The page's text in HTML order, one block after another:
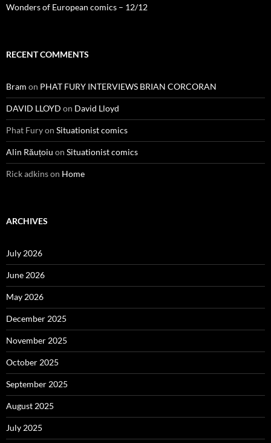
Wonders of European comics – 12/12
RECENT COMMENTS
Bram on PHAT FURY INTERVIEWS BRIAN CORCORAN
DAVID LLOYD on David Lloyd
Phat Furyon Situationist comics
Alin Răuțoiu on Situationist comics
Rick adkinson Home
ARCHIVES
July 2026
June 2026
May 2026
December 2025
November 2025
October 2025
September 2025
August 2025
July 2025